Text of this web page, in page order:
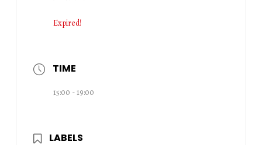
Expired!
TIME
15:00 - 19:00
LABELS